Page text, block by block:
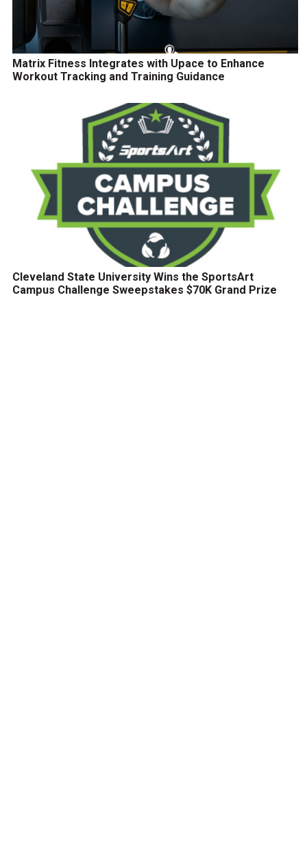
Matrix Fitness Integrates with Upace to Enhance
Workout Tracking and Training Guidance
Cleveland State University Wins the SportsArt
Campus Challenge Sweepstakes $70K Grand Prize